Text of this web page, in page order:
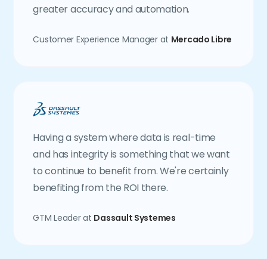
greater accuracy and automation.
Customer Experience Manager at Mercado Libre
Having a system where data is real-time
and has integrity is something that we want
to continue to benefit from. We're certainly
benefiting from the ROI there.
GTM Leader at Dassault Systemes